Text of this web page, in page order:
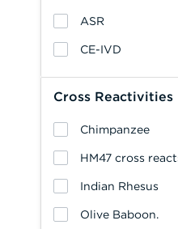
ASR
CE-IVD
Cross Reactivities
Chimpanzee
Indian Rhesus
Olive Baboon.